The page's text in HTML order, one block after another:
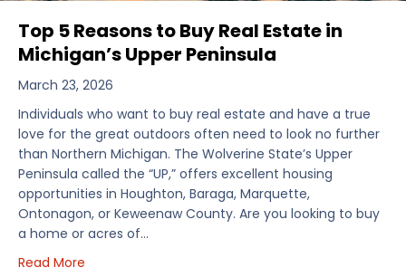
Top 5 Reasons to Buy Real Estate in
Michigan’s Upper Peninsula
March 23, 2026
Individuals who want to buy real estate and have a true
love for the great outdoors often need to look no further
than Northern Michigan. The Wolverine State’s Upper
Peninsula called the “UP,” offers excellent housing
opportunities in Houghton, Baraga, Marquette,
Ontonagon, or Keweenaw County. Are you looking to buy
a home or acres of…
Read More